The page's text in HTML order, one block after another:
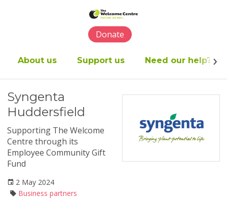
Donate
About us Support us Need our help?
Syngenta
Huddersfield
Supporting The Welcome
Centre through its
Employee Community Gift
Fund
2 May 2024
Business partners